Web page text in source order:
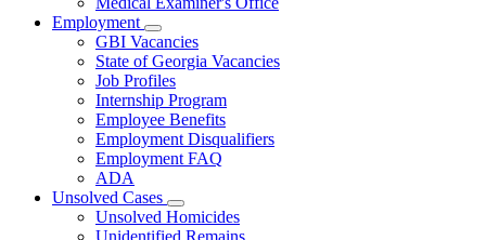
Employment
Subnavigation
toggle
for
Employment
GBI Vacancies
State of Georgia Vacancies
Job Profiles
Internship Program
Employee Benefits
Employment Disqualifiers
Employment FAQ
ADA
Unsolved Cases
Subnavigation
toggle
Unsolved Homicides